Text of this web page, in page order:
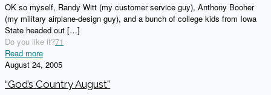
OK so myself, Randy Witt (my customer service guy), Anthony Booher
(my military airplane-design guy), and a bunch of college kids from Iowa
State headed out […]
Do you like it?71
Read more
August 24, 2005
“God’s Country August”